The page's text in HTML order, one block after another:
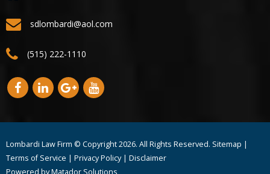
sdlombardi@aol.com
(515) 222-1110
Lombardi Law Firm © Copyright2026. All Rights Reserved. Sitemap |
Terms of Service | Privacy Policy | Disclaimer
Powered byMatador Solutions